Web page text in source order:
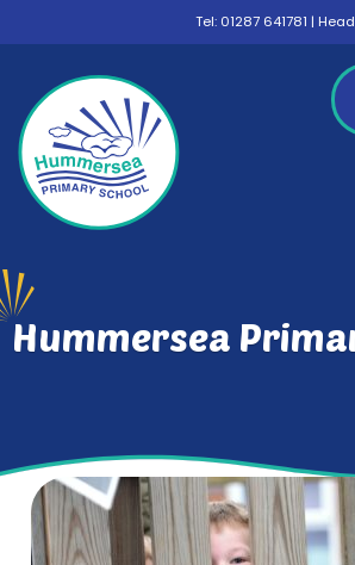
Tel: 01287 641781 |
Hummersea